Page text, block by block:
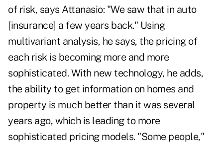
of risk, says Attanasio: "We saw that in auto
[insurance] a few years back." Using
multivariant analysis, he says, the pricing of
each risk is becoming more and more
sophisticated. With new technology, he adds,
the ability to get information on homes and
property is much better than it was several
years ago, which is leading to more
sophisticated pricing models. "Some people,"